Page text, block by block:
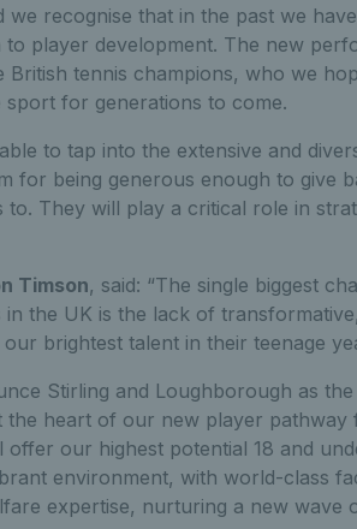
recognise that in the past we
player development. The new
British tennis champions, who we
for generations to come.
to tap into the extensive and
for being generous enough to give
They will play a critical role in
Timson, said: “The single biggest
the UK is the lack of
brightest talent in their teenage
Stirling and Loughborough as
the heart of our new player
offer our highest potential 18 and
environment, with world-class
expertise, nurturing a new wave